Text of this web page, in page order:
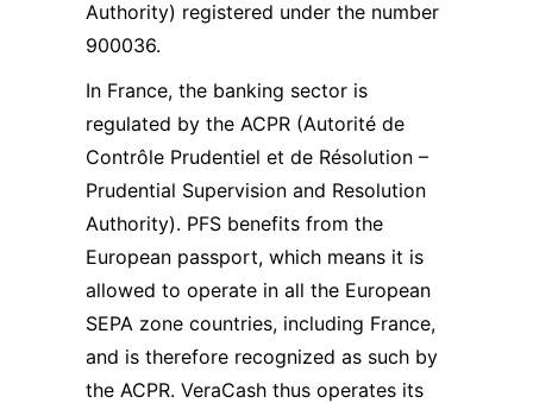
Authority) registered under the number
900036.
In France, the banking sector is
regulated by the ACPR (Autorité de
Contrôle Prudentiel et de Résolution –
Prudential Supervision and Resolution
Authority). PFS benefits from the
European passport, which means it is
allowed to operate in all the European
SEPA zone countries, including France,
and is therefore recognized as such by
the ACPR. VeraCash thus operates its